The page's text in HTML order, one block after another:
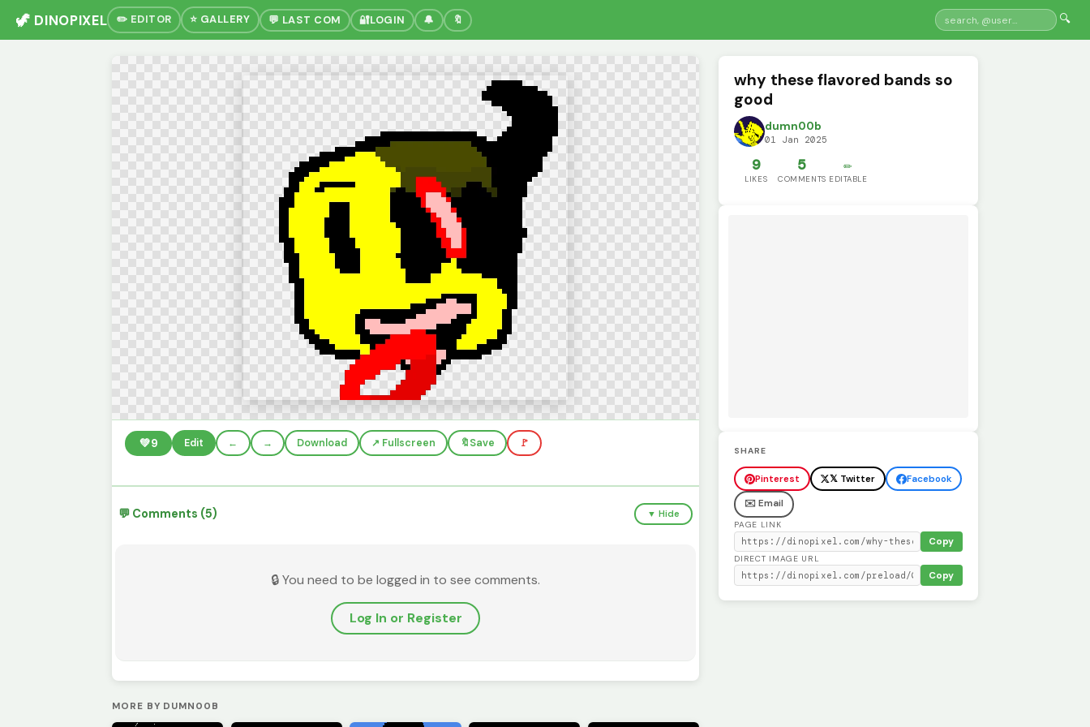
🦖 DINOPIXEL ✏️ EDITOR ⭐ GALLERY 💬 LAST COM 🔐LOGIN 🔔 🔖 🔍
💚9 Edit ← → Download ↗️ Fullscreen 🔖Save 🚩
💬 Comments (5) ▼ Hide
🔒 You need to be logged in to see comments.
Log In or Register
MORE BY DUMN00B
why these flavored bands so
good
dumn00b
01 Jan 2025
9
LIKES
5
COMMENTS
✏️
EDITABLE
SHARE
Pinterest 𝕏 Twitter
Facebook
✉️ Email
PAGE LINK
Copy
DIRECT IMAGE URL
Copy